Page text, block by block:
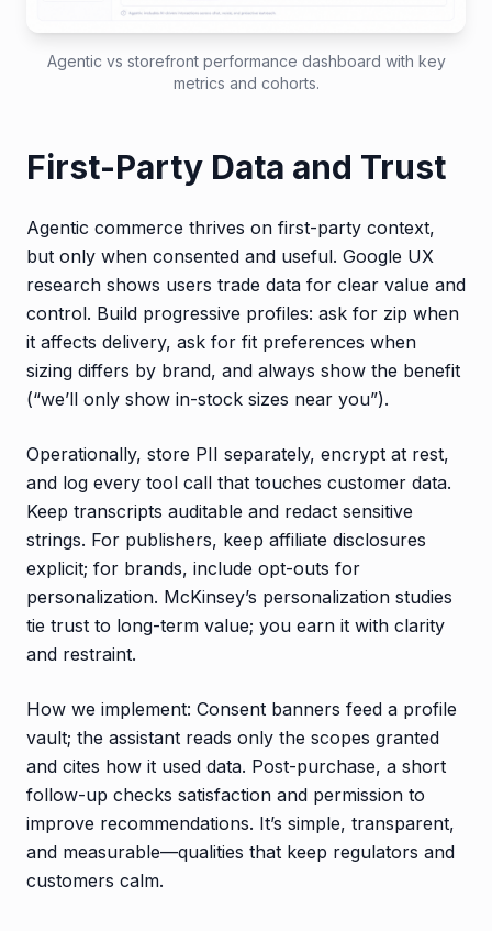
Agentic vs storefront performance dashboard with key
metrics and cohorts.
First-Party Data and Trust
Agentic commerce thrives on first-party context,
but only when consented and useful. Google UX
research shows users trade data for clear value and
control. Build progressive profiles: ask for zip when
it affects delivery, ask for fit preferences when
sizing differs by brand, and always show the benefit
(“we’ll only show in-stock sizes near you”).
Operationally, store PII separately, encrypt at rest,
and log every tool call that touches customer data.
Keep transcripts auditable and redact sensitive
strings. For publishers, keep affiliate disclosures
explicit; for brands, include opt-outs for
personalization. McKinsey’s personalization studies
tie trust to long-term value; you earn it with clarity
and restraint.
How we implement: Consent banners feed a profile
vault; the assistant reads only the scopes granted
and cites how it used data. Post-purchase, a short
follow-up checks satisfaction and permission to
improve recommendations. It’s simple, transparent,
and measurable—qualities that keep regulators and
customers calm.